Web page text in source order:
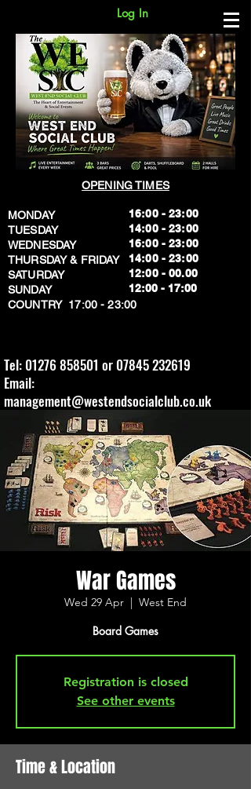
Log In
OPENING TIMES
MONDAY
TUESDAY
WEDNESDAY
THURSDAY & FRIDAY
SATURDAY
SUNDAY
​COUNTRY 17:00 - 23:00
16:00 - 23:00
14:00 - 23:00
16:00 - 23:00
14:00 - 23:00
12:00 - 00.00
​12:00 - 17:00
Tel: 01276 858501 or 07845 232619
Email:
management@westendsocialclub.co.uk
War Games
Wed 29 Apr
  |
West End
Board Games
Registration is closed
See other events
Time & Location